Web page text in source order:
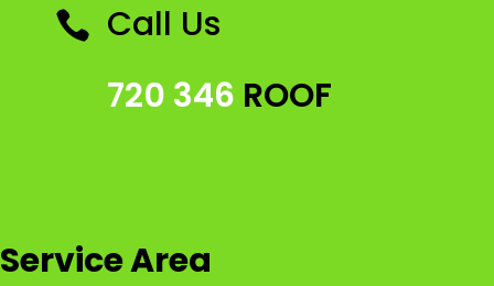
 Call Us
720 346 ROOF
Service Area